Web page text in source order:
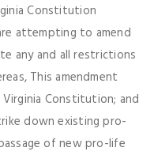
Constitution
attempting to amend
any and all restrictions
This amendment
Constitution; and
down existing pro-
of new pro-life